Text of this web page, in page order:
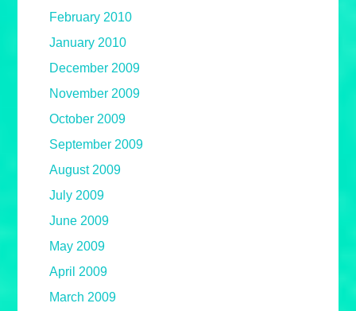
February 2010
January 2010
December 2009
November 2009
October 2009
September 2009
August 2009
July 2009
June 2009
May 2009
April 2009
March 2009